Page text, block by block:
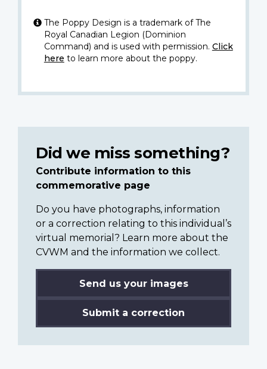
The Poppy Design is a trademark of The
Royal Canadian Legion (Dominion
Command) and is used with permission. Click
here to learn more about the poppy.
Did we miss something?
Contribute information to this
commemorative page
Do you have photographs, information
or a correction relating to this individual’s
virtual memorial? Learn more about the
CVWM and the information we collect.
Send us your images
Submit a correction